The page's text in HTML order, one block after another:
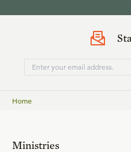
Home
Ministries